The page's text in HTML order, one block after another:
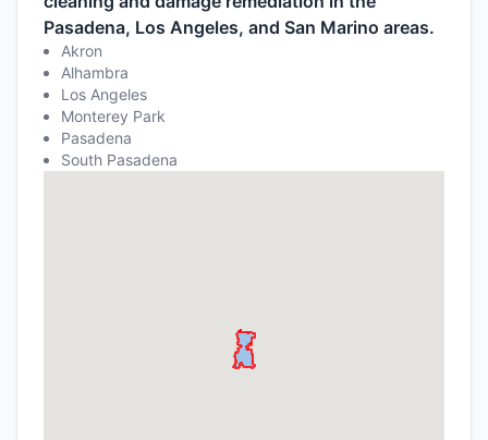
Pasadena, Los Angeles, and San Marino areas.
Akron
Alhambra
Los Angeles
Monterey Park
Pasadena
South Pasadena